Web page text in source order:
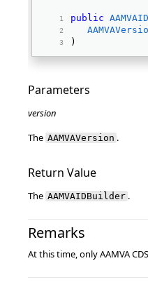
public
)
Parameters
version
The AAMVAVersion .
Return Value
The AAMVAIDBuilder .
Remarks
At this time, only AAMVA